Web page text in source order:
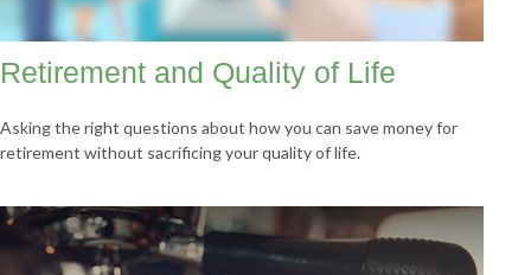
Retirement and Quality of Life
Asking the right questions about how you can save money for
retirement without sacrificing your quality of life.